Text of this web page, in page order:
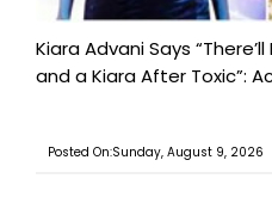
Kiara Advani Says
and a Kiara After Toxic”:
Posted On:Sunday, August 9, 2026